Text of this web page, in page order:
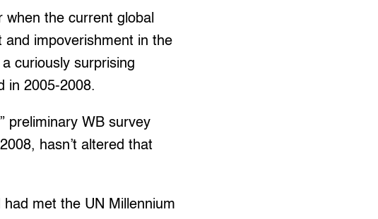
the current global
impoverishment in the
curiously surprising
in 2005-2008.
preliminary WB survey
hasn’t altered that
met the UN Millennium